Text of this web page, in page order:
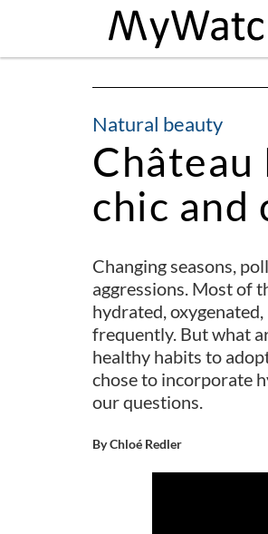
Natural beauty
Château
chic and
Changing seasons,
aggressions. Most of
hydrated,
frequently. But what
healthy habits to
chose to incorporate
our questions.
By Chloé Redler